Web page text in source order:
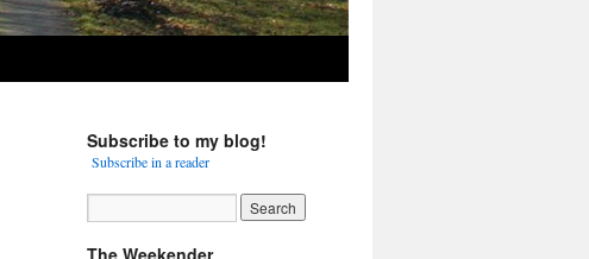
Subscribe to my blog!
Subscribe in a reader
The Weekender